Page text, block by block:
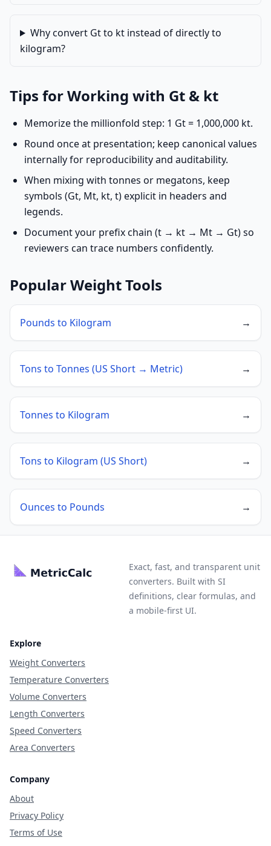
Why convert Gt to kt instead of directly to
kilogram?
Tips for Working with Gt & kt
Memorize the millionfold step: 1 Gt = 1,000,000 kt.
Round once at presentation; keep canonical values
internally for reproducibility and auditability.
When mixing with tonnes or megatons, keep
symbols (Gt, Mt, kt, t) explicit in headers and
legends.
Document your prefix chain (t → kt → Mt → Gt) so
reviewers can trace numbers confidently.
Popular Weight Tools
Pounds to Kilogram →
Tons to Tonnes (US Short → Metric) →
Tonnes to Kilogram →
Tons to Kilogram (US Short) →
Ounces to Pounds →
Exact, fast, and transparent unit
converters. Built with SI
definitions, clear formulas, and
a mobile-first UI.
Explore
Weight Converters
Temperature Converters
Volume Converters
Length Converters
Speed Converters
Area Converters
Company
About
Privacy Policy
Terms of Use